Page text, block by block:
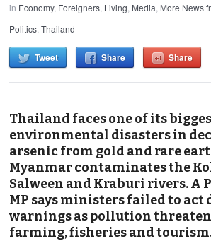
in Economy, Foreigners, Living, Media, More News
Politics,Thailand
Tweet Share Share
Thailand faces one of its
environmental disasters in
arsenic from gold and rare
Myanmar contaminates the
Salween and Kraburi rivers. A
MP says ministers failed to act
warnings as pollution
farming, fisheries and